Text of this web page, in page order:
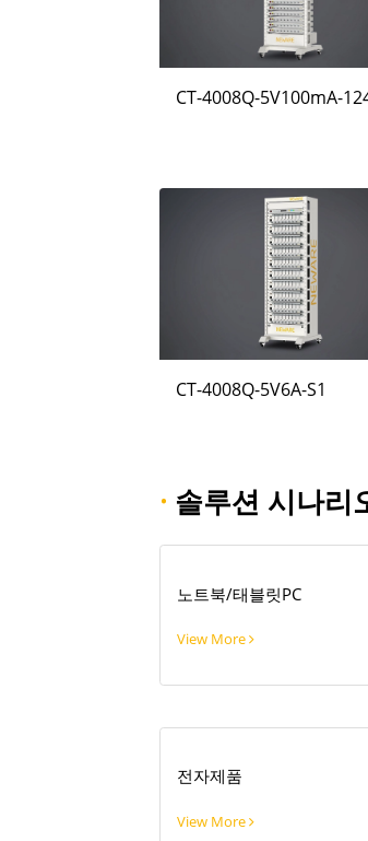
CT-4008Q-5V100mA-
CT-4008Q-5V6A-S1
· 솔루션 시나리
노트북/태블릿PC
View More
전자제품
View More